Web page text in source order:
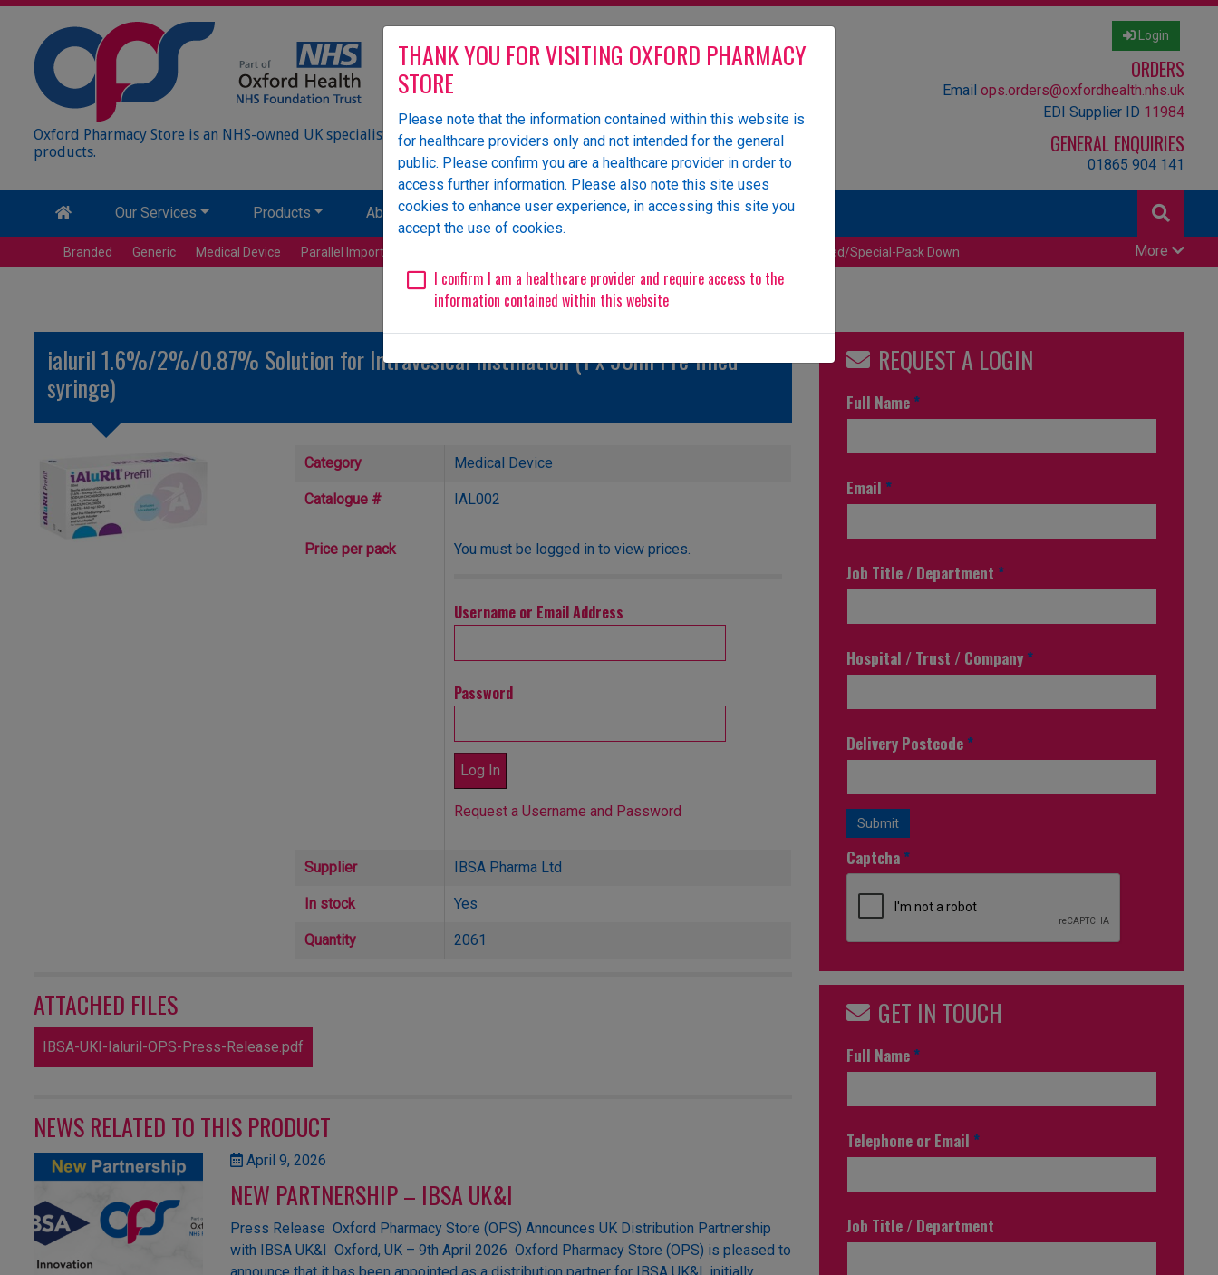
Oxford Pharmacy Store is an NHS-owned UK specialist wholesaler of pharmaceutical
products.
Login
ORDERS
Email ops.orders@oxfordhealth.nhs.uk
EDI Supplier ID 11984
GENERAL ENQUIRIES
01865 904 141
Our Services Products About Us News Events Request a Website Login
Branded Generic Medical Device Parallel Import Unlicensed/Special-Pack Down More
ialuril 1.6%/2%/0.87% Solution for Intravesical Instillation (1 x 50ml Pre filled
syringe)
Category Medical Device
Catalogue # IAL002
Price per pack You must be logged in to view prices.
Username or Email Address
Password
Request a Username and Password
Supplier IBSA Pharma Ltd
In stock Yes
Quantity 2061
ATTACHED FILES
IBSA-UKI-Ialuril-OPS-Press-Release.pdf
NEWS RELATED TO THIS PRODUCT
April 9, 2026
NEW PARTNERSHIP – IBSA UK&I
Press Release Oxford Pharmacy Store (OPS) Announces UK Distribution Partnership
with IBSA UK&I Oxford, UK – 9th April 2026 Oxford Pharmacy Store (OPS) is pleased to
REQUEST A LOGIN
Full Name *
Email *
Job Title / Department *
Hospital / Trust / Company *
Delivery Postcode *
Submit
Captcha *
GET IN TOUCH
Full Name *
Telephone or Email *
Job Title / Department
THANK YOU FOR VISITING OXFORD PHARMACY
STORE
Please note that the information contained within this website is
for healthcare providers only and not intended for the general
public. Please confirm you are a healthcare provider in order to
access further information. Please also note this site uses
cookies to enhance user experience, in accessing this site you
accept the use of cookies.
I confirm I am a healthcare provider and require access to the
information contained within this website